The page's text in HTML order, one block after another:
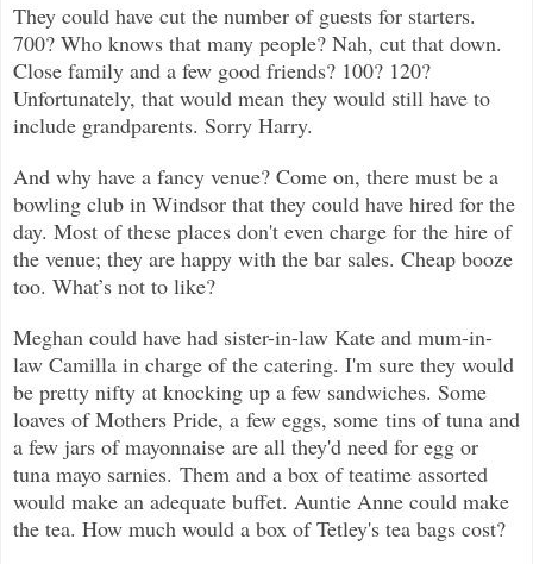
They could have cut the number of guests for starters.
700? Who knows that many people? Nah, cut that down.
Close family and a few good friends? 100? 120?
Unfortunately, that would mean they would still have to
include grandparents. Sorry Harry.
And why have a fancy venue? Come on, there must be a
bowling club in Windsor that they could have hired for the
day. Most of these places don't even charge for the hire of
the venue; they are happy with the bar sales. Cheap booze
too. What’s not to like?
Meghan could have had sister-in-law Kate and mum-in-
law Camilla in charge of the catering. I'm sure they would
be pretty nifty at knocking up a few sandwiches. Some
loaves of Mothers Pride, a few eggs, some tins of tuna and
a few jars of mayonnaise are all they'd need for egg or
tuna mayo sarnies. Them and a box of teatime assorted
would make an adequate buffet. Auntie Anne could make
the tea. How much would a box of Tetley's tea bags cost?